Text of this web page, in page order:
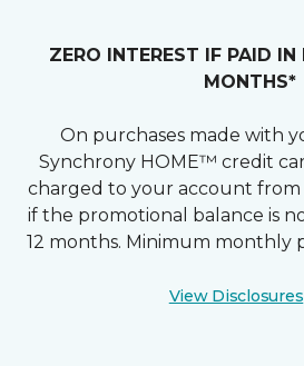
ZERO INTEREST IF PAID
MONTHS*
On purchases made with
Synchrony HOME™ credit
charged to your account
if the promotional balance is
12 months. Minimum monthly
View Disclosures